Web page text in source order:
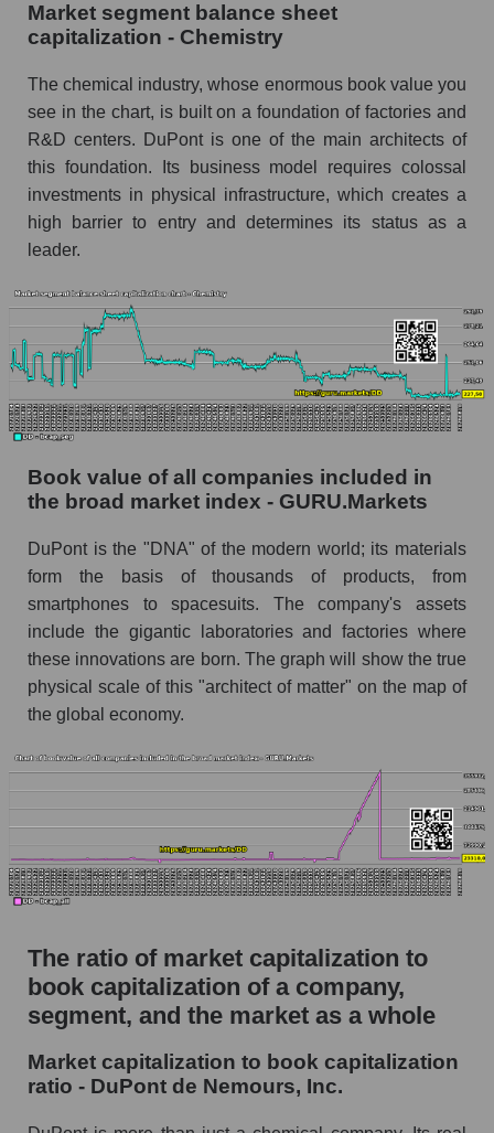
Market segment balance sheet
capitalization - Chemistry
The chemical industry, whose enormous book value you
see in the chart, is built on a foundation of factories and
R&D centers. DuPont is one of the main architects of
this foundation. Its business model requires colossal
investments in physical infrastructure, which creates a
high barrier to entry and determines its status as a
leader.
Book value of all companies included in
the broad market index - GURU.Markets
DuPont is the "DNA" of the modern world; its materials
form the basis of thousands of products, from
smartphones to spacesuits. The company's assets
include the gigantic laboratories and factories where
these innovations are born. The graph will show the true
physical scale of this "architect of matter" on the map of
the global economy.
The ratio of market capitalization to
book capitalization of a company,
segment, and the market as a whole
Market capitalization to book capitalization
ratio - DuPont de Nemours, Inc.